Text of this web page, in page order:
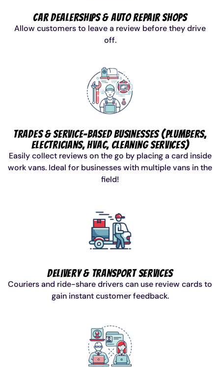
Car Dealerships & Auto Repair Shops
Allow customers to leave a review before they drive
off.
Trades & Service-Based Businesses (Plumbers,
Electricians, HVAC, Cleaning Services)
Easily collect reviews on the go by placing a card inside
work vans. Ideal for businesses with multiple vans in the
field!
Delivery & Transport Services
Couriers and ride-share drivers can use review cards to
gain instant customer feedback.